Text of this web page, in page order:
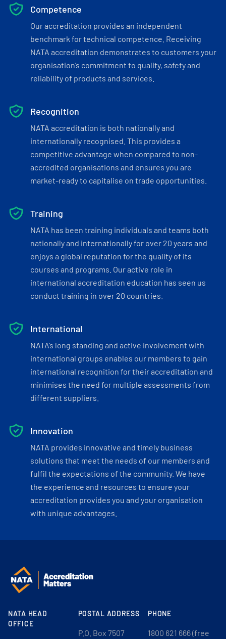
Competence
Our accreditation provides an independent
benchmark for technical competence. Receiving
NATA accreditation demonstrates to customers your
organisation’s commitment to quality, safety and
reliability of products and services.
Recognition
NATA accreditation is both nationally and
internationally recognised. This provides a
competitive advantage when compared to non-
accredited organisations and ensures you are
market-ready to capitalise on trade opportunities.
Training
NATA has been training individuals and teams both
nationally and internationally for over 20 years and
enjoys a global reputation for the quality of its
courses and programs. Our active role in
international accreditation education has seen us
conduct training in over 20 countries.
International
NATA’s long standing and active involvement with
international groups enables our members to gain
international recognition for their accreditation and
minimises the need for multiple assessments from
different suppliers.
Innovation
NATA provides innovative and timely business
solutions that meet the needs of our members and
fulfil the expectations of the community. We have
the experience and resources to ensure your
accreditation provides you and your organisation
with unique advantages.
NATA HEAD
OFFICE
POSTAL ADDRESS
P.O. Box 7507
PHONE
1800 621 666 (free